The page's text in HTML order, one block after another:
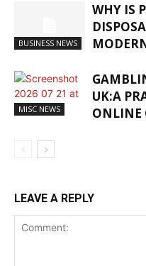
BUSINESS NEWS
WHY IS
MISC NEWS
UK:A
ONLINE
LEAVE A REPLY